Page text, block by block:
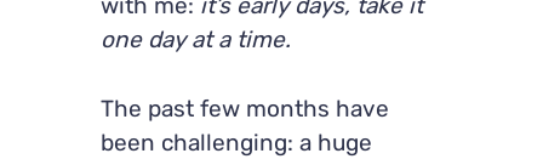
with me: it’s early days, take it
one day at a time.
The past few months have
been challenging: a huge